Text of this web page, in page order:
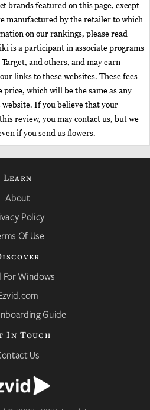
brands featured on this page, except
manufactured by the retailer to which
on our rankings, please read
is a participant in associate programs
and others, and may earn
links to these websites. These fees
which will be the same as any
If you believe that your
review, you may contact us, but we
if you send us flowers.
Learn
About
Policy
Of Use
For Windows
Guide
In Touch
Us